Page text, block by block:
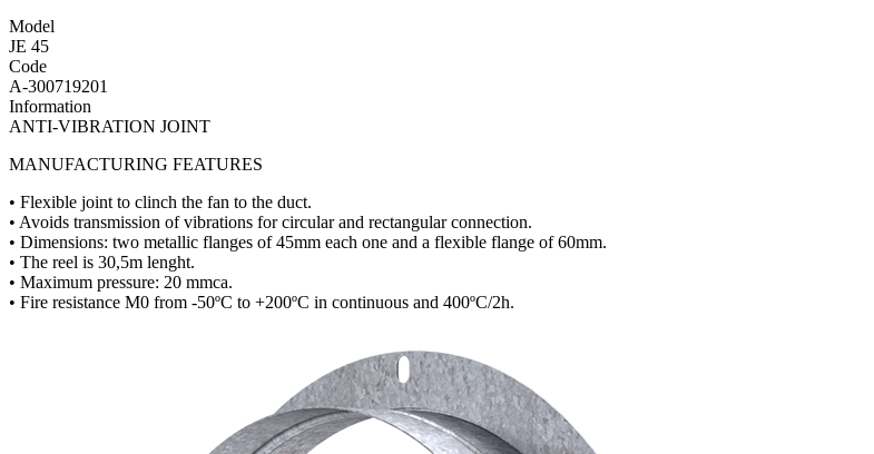
Model
JE 45
Code
A-300719201
Information
ANTI-VIBRATION JOINT
MANUFACTURING FEATURES
• Flexible joint to clinch the fan to the duct.
• Avoids transmission of vibrations for circular and rectangular connection.
• Dimensions: two metallic flanges of 45mm each one and a flexible flange of 60mm.
• The reel is 30,5m lenght.
• Maximum pressure: 20 mmca.
• Fire resistance M0 from -50ºC to +200ºC in continuous and 400ºC/2h.